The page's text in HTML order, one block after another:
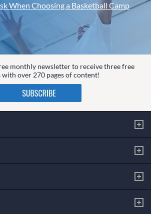
When Choosing a Basketball Camp
monthly newsletter to receive three free
with over 270 pages of content!